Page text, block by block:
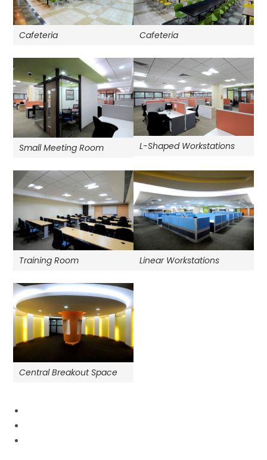
Cafeteria Cafeteria
Small Meeting Room L-Shaped Workstations
Training Room Linear Workstations
Central Breakout Space